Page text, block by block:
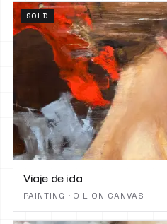
SOLD
Viaje de ida
PAINTING · OIL ON CANVAS